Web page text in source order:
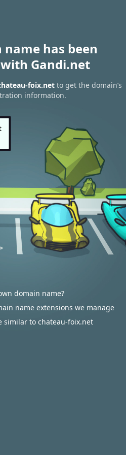
has been
Gandi.net
foix.net to get the domain’s
information.
domain name?
name extensions we manage
similar to chateau-foix.net